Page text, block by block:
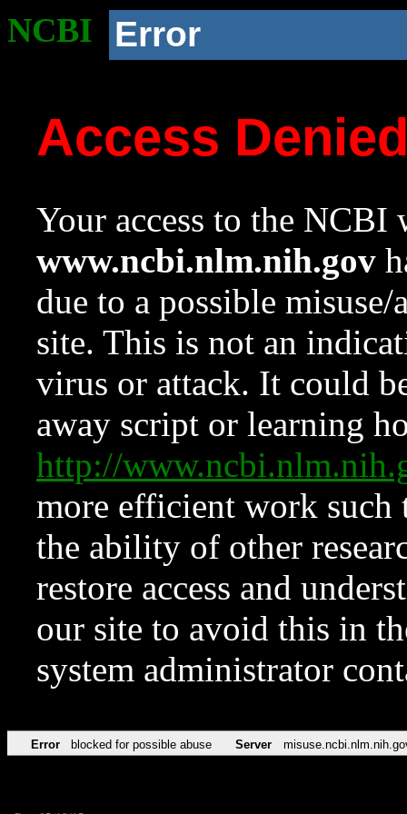
NCBI Error
Access
Your access to the NCBI
www.ncbi.nlm.nih.gov
due to a possible
site. This is not an
virus or attack. It could
away script or learning
http://
more efficient work such
the ability of other
restore access and
our site to avoid this in
system administrator
Error blocked for possible abuse Server